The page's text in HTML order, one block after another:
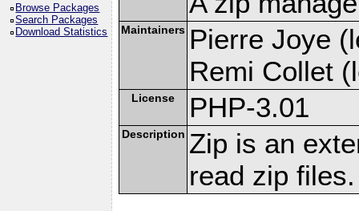
Browse Packages
Search Packages
Download Statistics
Maintainers Pierre Joye
Remi Collet
License PHP-3.01
Description Zip is an
read zip files.